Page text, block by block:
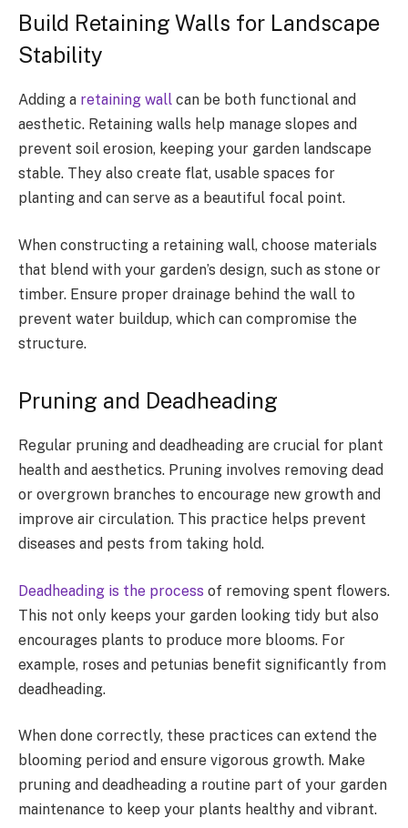
Build Retaining Walls for Landscape
Stability
Adding a retaining wall can be both functional and
aesthetic. Retaining walls help manage slopes and
prevent soil erosion, keeping your garden landscape
stable. They also create flat, usable spaces for
planting and can serve as a beautiful focal point.
When constructing a retaining wall, choose materials
that blend with your garden’s design, such as stone or
timber. Ensure proper drainage behind the wall to
prevent water buildup, which can compromise the
structure.
Pruning and Deadheading
Regular pruning and deadheading are crucial for plant
health and aesthetics. Pruning involves removing dead
or overgrown branches to encourage new growth and
improve air circulation. This practice helps prevent
diseases and pests from taking hold.
Deadheading is the process of removing spent flowers.
This not only keeps your garden looking tidy but also
encourages plants to produce more blooms. For
example, roses and petunias benefit significantly from
deadheading.
When done correctly, these practices can extend the
blooming period and ensure vigorous growth. Make
pruning and deadheading a routine part of your garden
maintenance to keep your plants healthy and vibrant.